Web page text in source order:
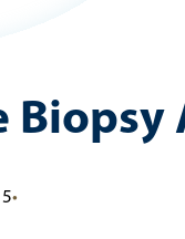
Biopsy
•